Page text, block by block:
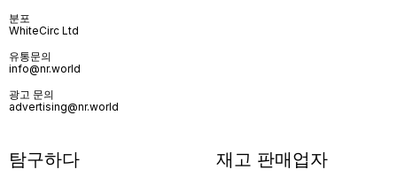
분포
WhiteCirc Ltd
유통문의
info@nr.world
광고 문의
advertising@nr.world
탐구하다 재고 판매업자